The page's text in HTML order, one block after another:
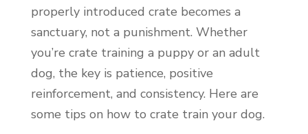
properly introduced crate becomes a
sanctuary, not a punishment. Whether
you’re crate training a puppy or an adult
dog, the key is patience, positive
reinforcement, and consistency. Here are
some tips on how to crate train your dog.